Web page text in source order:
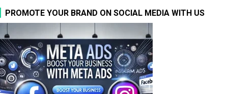
PROMOTE YOUR BRAND ON SOCIAL MEDIA WITH US